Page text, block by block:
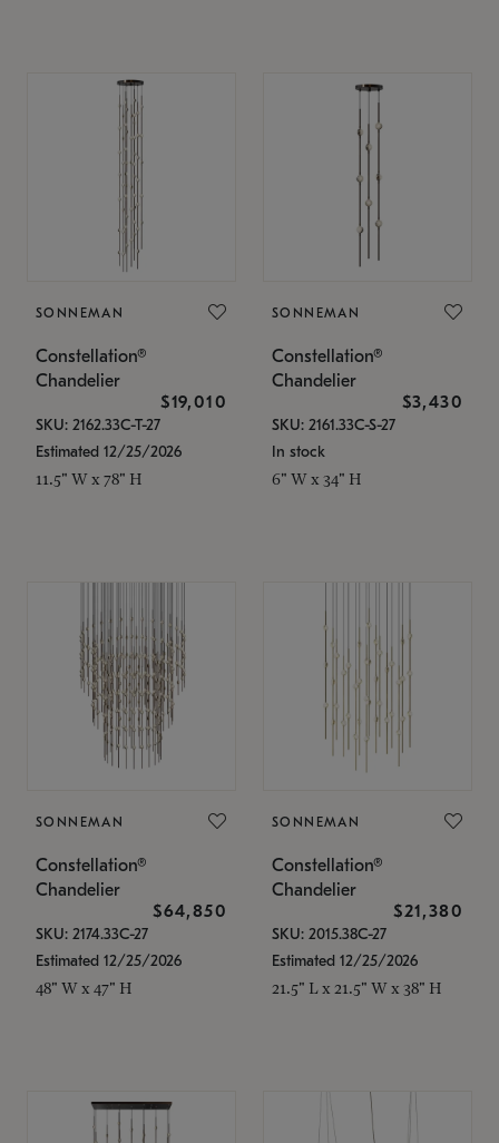
SONNEMAN
Constellation®
Chandelier
$19,010
SKU: 2162.33C-T-27
Estimated 12/25/2026
11.5" W x 78" H
SONNEMAN
Constellation®
Chandelier
$3,430
SKU: 2161.33C-S-27
In stock
6" W x 34" H
SONNEMAN
Constellation®
Chandelier
$64,850
SKU: 2174.33C-27
Estimated 12/25/2026
48" W x 47" H
SONNEMAN
Constellation®
Chandelier
$21,380
SKU: 2015.38C-27
Estimated 12/25/2026
21.5" L x 21.5" W x 38" H